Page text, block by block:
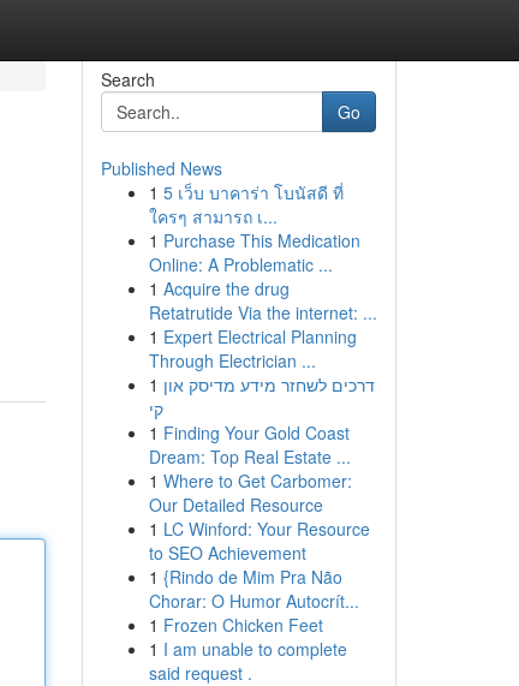
Search
Go
Published News
1 5 เว็บ บาคาร่า โบนัสดี ที่
ใครๆ สามารถ เ...
1 Purchase This Medication
Online: A Problematic ...
1 Acquire the drug
Retatrutide Via the internet: ...
1 Expert Electrical Planning
Through Electrician ...
1 דרכים לשחזר מידע מדיסק און
קי
1 Finding Your Gold Coast
Dream: Top Real Estate ...
1 Where to Get Carbomer:
Our Detailed Resource
1 LC Winford: Your Resource
to SEO Achievement
1 {Rindo de Mim Pra Não
Chorar: O Humor Autocrít...
1 Frozen Chicken Feet
1 I am unable to complete
said request .